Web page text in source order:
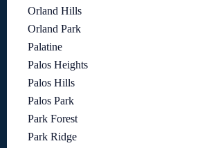
Orland Hills
Orland Park
Palatine
Palos Heights
Palos Hills
Palos Park
Park Forest
Park Ridge